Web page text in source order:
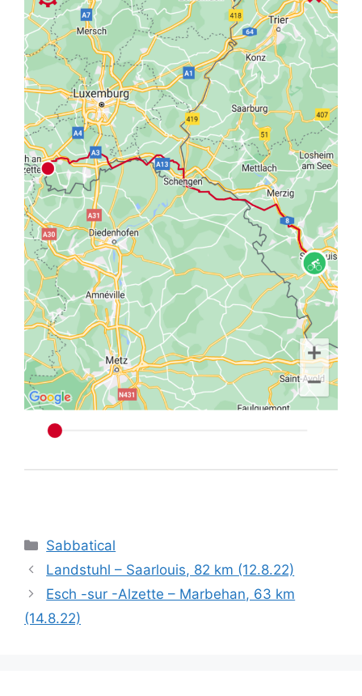
Categories
Sabbatical
Landstuhl – Saarlouis, 82 km (12.8.22)
Esch -sur -Alzette – Marbehan, 63 km
(14.8.22)